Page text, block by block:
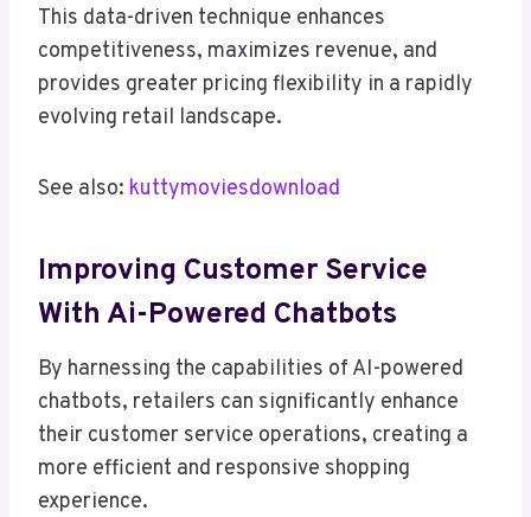
This data-driven technique enhances
competitiveness, maximizes revenue, and
provides greater pricing flexibility in a rapidly
evolving retail landscape.
See also: kuttymoviesdownload
Improving Customer Service
With Ai-Powered Chatbots
By harnessing the capabilities of AI-powered
chatbots, retailers can significantly enhance
their customer service operations, creating a
more efficient and responsive shopping
experience.